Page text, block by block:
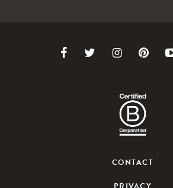
Link Link
Twitter
Link
Instagram
Link
CONTACT